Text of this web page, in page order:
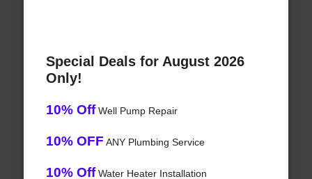
Special Deals for August 2026
Only!
10% OffWell Pump Repair
10% OFF ANY Plumbing Service
10% OffWater Heater Installation